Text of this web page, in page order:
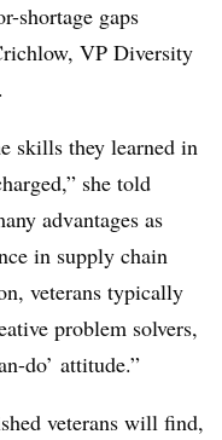
shortage gaps
VP Diversity
skills they learned in
she told
advantages as
in supply chain
veterans typically
problem solvers,
do’ attitude.”
veterans will find,